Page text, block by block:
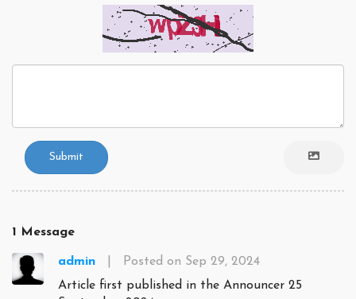
Submit
1 Message
admin
Posted on Sep 29, 2024
Article first published in the Announcer 25